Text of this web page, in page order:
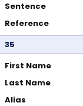
Sentence
Reference
35
First Name
Last Name
Alias